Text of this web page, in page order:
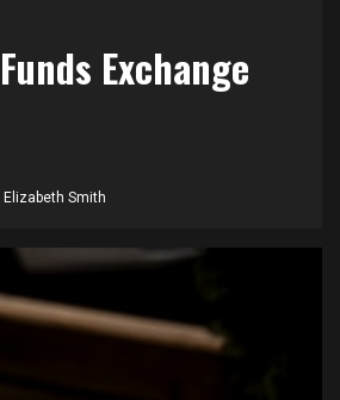
Exchange
Elizabeth Smith